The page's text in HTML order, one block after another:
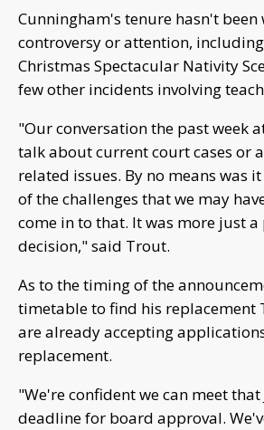
Cunningham's tenure hasn't
controversy or attention,
Christmas Spectacular Nativity
few other incidents involving
"Our conversation the past week
talk about current court cases or
related issues. By no means was
of the challenges that we may
come in to that. It was more just a
decision," said Trout.
As to the timing of the
timetable to find his replacement
are already accepting
replacement.
"We're confident we can meet that
deadline for board approval.